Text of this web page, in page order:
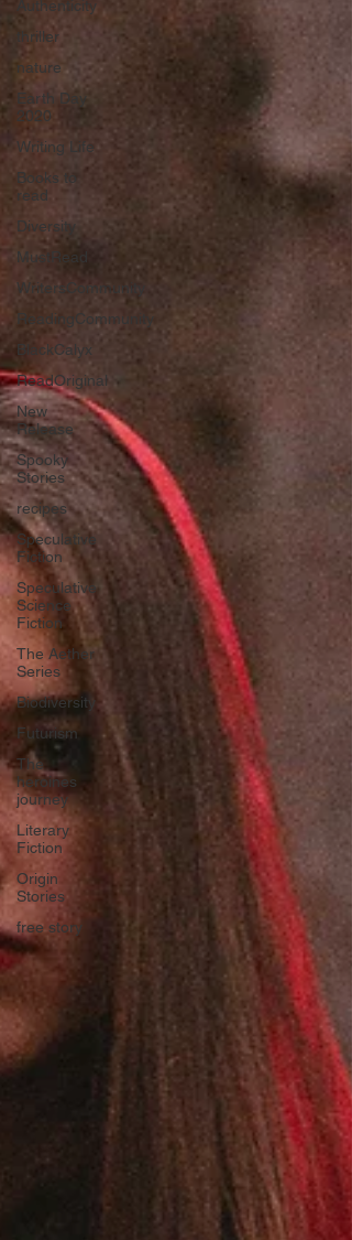
Authenticity
thriller
nature
Earth Day
2020
Writing Life
Books to
read
Diversity
MustRead
WritersCommunity
ReadingCommunity
BlackCalyx
ReadOriginal
New
Release
Spooky
Stories
recipes
Speculative
Fiction
Speculative
Science
Fiction
The Aether
Series
Biodiversity
Futurism
The
heroines
journey
Literary
Fiction
Origin
Stories
free story